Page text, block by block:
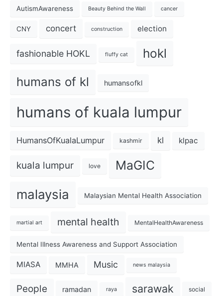
AutismAwareness Beauty Behind the Wall cancer
CNY concert construction election
fashionable HOKL fluffy cat hokl
humans of kl humansofkl
humans of kuala lumpur
HumansOfKualaLumpur kashmir kl klpac
kuala lumpur love MaGIC
malaysia Malaysian Mental Health Association
martial art mental health MentalHealthAwareness
Mental Illness Awareness and Support Association
MIASA MMHA Music news malaysia
People ramadan raya sarawak social